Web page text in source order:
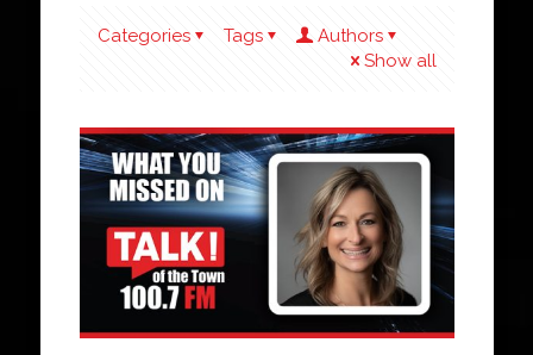
Categories Tags
Authors
Show all